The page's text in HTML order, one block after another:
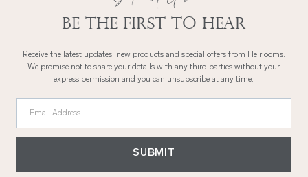
Be the first to hear
Receive the latest updates, new products and special offers from Heirlooms.
We promise not to share your details with any third parties without your
express permission and you can unsubscribe at any time.
Email Address
SUBMIT